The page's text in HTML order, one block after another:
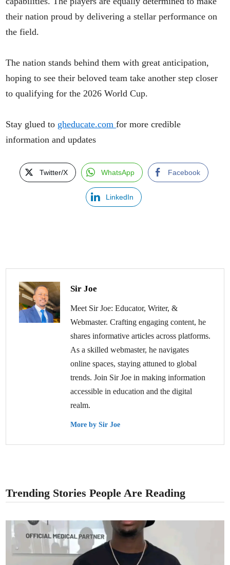
their nation proud by delivering a stellar performance on
the field.
The nation stands behind them with great anticipation,
hoping to see their beloved team take another step closer
to qualifying for the 2026 World Cup.
Stay glued to gheducate.comfor more credible
information and updates
Twitter/X WhatsApp Facebook
LinkedIn
Sir Joe
Meet Sir Joe: Educator, Writer, &
Webmaster. Crafting engaging content, he
shares informative articles across platforms.
As a skilled webmaster, he navigates
online spaces, staying attuned to global
trends. Join Sir Joe in making information
accessible in education and the digital
realm.
More by Sir Joe
Trending Stories People Are Reading